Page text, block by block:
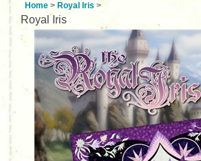
Home > Royal Iris >
Royal Iris